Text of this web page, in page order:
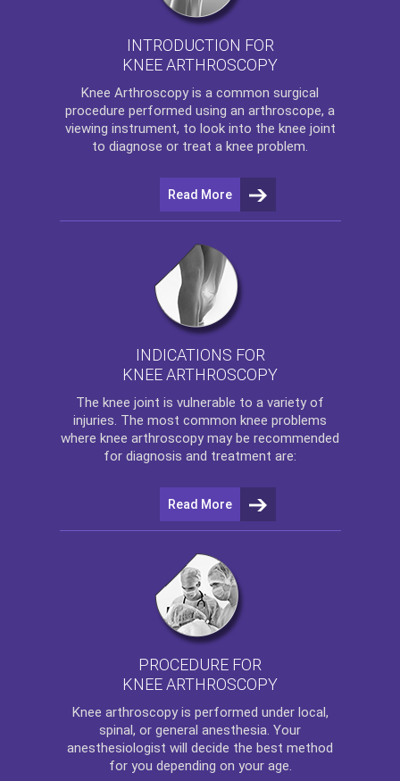
INTRODUCTION FOR
KNEE ARTHROSCOPY
Knee Arthroscopy is a common surgical
procedure performed using an arthroscope, a
viewing instrument, to look into the knee joint
to diagnose or treat a knee problem.
Read More
INDICATIONS FOR
KNEE ARTHROSCOPY
The knee joint is vulnerable to a variety of
injuries. The most common knee problems
where knee arthroscopy may be recommended
for diagnosis and treatment are:
Read More
PROCEDURE FOR
KNEE ARTHROSCOPY
Knee arthroscopyis performed under local,
spinal, or general anesthesia. Your
anesthesiologist will decide the best method
for you depending on your age.